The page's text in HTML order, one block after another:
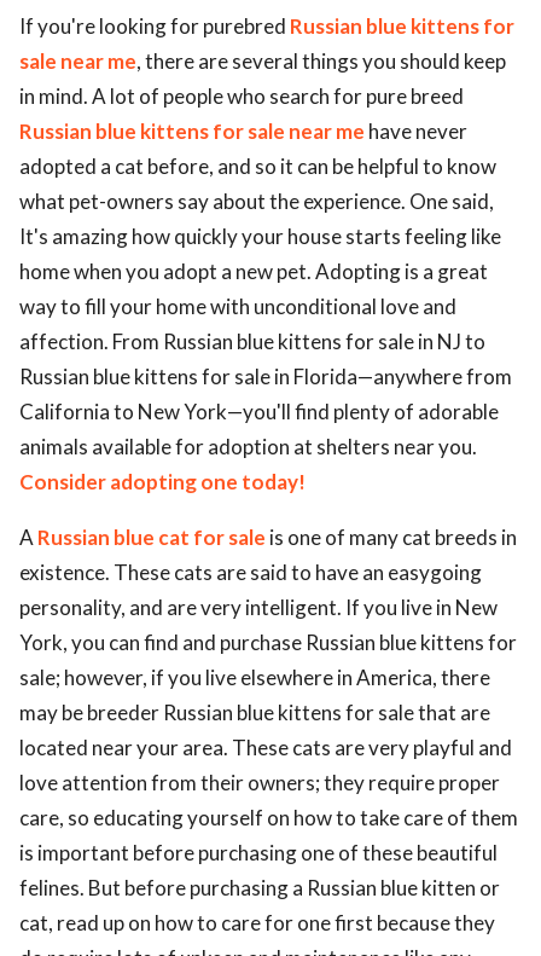
If you're looking for purebred Russian blue kittens for
sale near me, there are several things you should keep
in mind. A lot of people who search for pure breed
Russian blue kittens for sale near me have never
adopted a cat before, and so it can be helpful to know
what pet-owners say about the experience. One said,
It's amazing how quickly your house starts feeling like
home when you adopt a new pet. Adopting is a great
way to fill your home with unconditional love and
affection. From Russian blue kittens for sale in NJ to
Russian blue kittens for sale in Florida—anywhere from
California to New York—you'll find plenty of adorable
animals available for adoption at shelters near you.
Consider adopting one today!
A Russian blue cat for sale is one of many cat breeds in
existence. These cats are said to have an easygoing
personality, and are very intelligent. If you live in New
York, you can find and purchase Russian blue kittens for
sale; however, if you live elsewhere in America, there
may be breeder Russian blue kittens for sale that are
located near your area. These cats are very playful and
love attention from their owners; they require proper
care, so educating yourself on how to take care of them
is important before purchasing one of these beautiful
felines. But before purchasing a Russian blue kitten or
cat, read up on how to care for one first because they